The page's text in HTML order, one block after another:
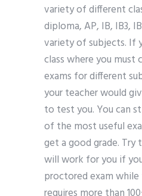
variety of different
diploma, AP, IB, IB3,
variety of subjects. If
class where you must
exams for different
your teacher would
to test you. You can
of the most useful
get a good grade. Try
will work for you if
proctored exam